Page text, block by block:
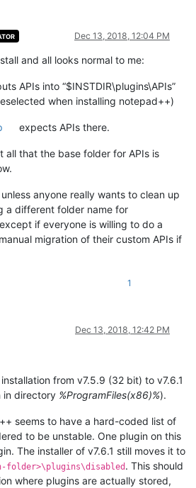
Dec 13, 2018, 12:04 PM
and all looks normal to me:
APIs into “$INSTDIR\plugins\APIs”
when installing notepad++)
expects APIs there.
all that the base folder for APIs is
anyone really wants to clean up
a different folder name for
if everyone is willing to do a
migration of their custom APIs if
1
Dec 13, 2018, 12:42 PM
from v7.5.9 (32 bit) to v7.6.1
in directory %ProgramFiles(x86)%).
seems to have a hard-coded list of
to be unstable. One plugin on this
The installer of v7.6.1 still moves it to
folder>\plugins\disabled . This should
where plugins are actually stored,